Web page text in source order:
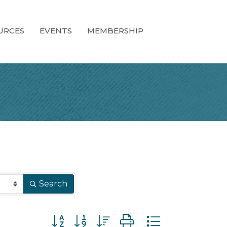
EVENTS MEMBERSHIP
Search
Button group with nested dropdown